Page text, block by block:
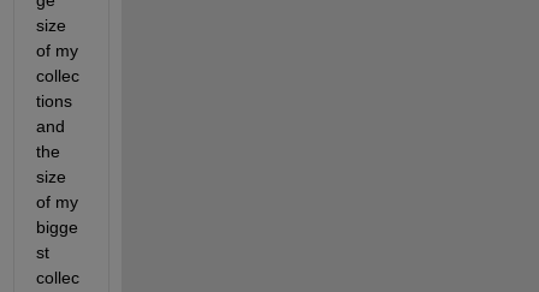
size
of my
collec
tions
and
the
size
of my
bigge
st
collec